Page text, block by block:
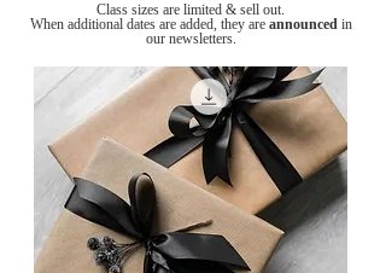
Class sizes are limited & sell out.
When additional dates are added, they are announcedin
our newsletters.